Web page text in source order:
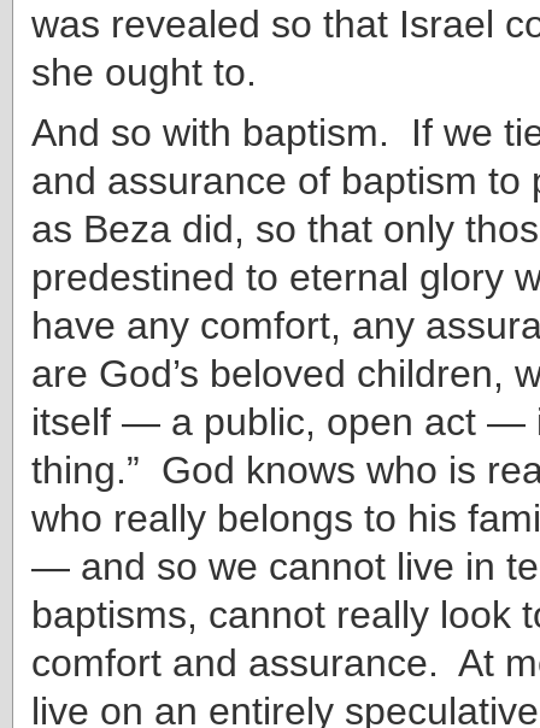
was revealed so that Israel
she ought to.
And so with baptism. If we
and assurance of baptism to
as Beza did, so that only
predestined to eternal glory
have any comfort, any
are God’s beloved children,
itself — a public, open act —
thing.” God knows who is
who really belongs to his
— and so we cannot live in
baptisms, cannot really look
comfort and assurance. At
live on an entirely speculative